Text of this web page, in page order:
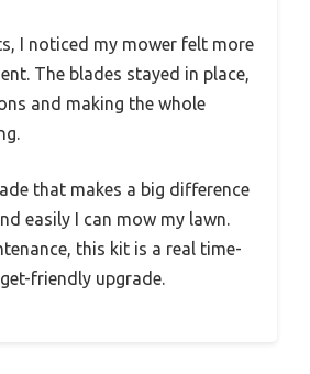
I noticed my mower felt more
The blades stayed in place,
and making the whole
that makes a big difference
easily I can mow my lawn.
this kit is a real time-
friendly upgrade.